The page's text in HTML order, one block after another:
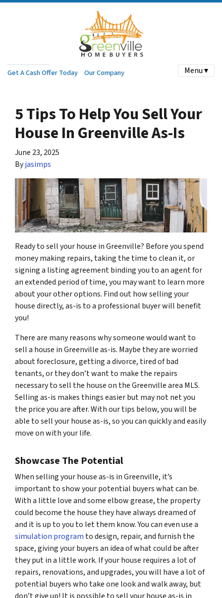
Get A Cash Offer Today Our Company Menu ▾
5 Tips To Help You Sell Your
House In Greenville As-Is
June 23, 2025
Byjasimps
Ready to sell your house in Greenville? Before you spend
money making repairs, taking the time to clean it, or
signing a listing agreement binding you to an agent for
an extended period of time, you may want to learn more
about your other options. Find out how selling your
house directly, as-is to a professional buyer will benefit
you!
There are many reasons why someone would want to
sell a house in Greenville as-is. Maybe they are worried
about foreclosure, getting a divorce, tired of bad
tenants, or they don’t want to make the repairs
necessary to sell the house on the Greenville area MLS.
Selling as-is makes things easier but may not net you
the price you are after. With our tips below, you will be
able to sell your house as-is, so you can quickly and easily
move on with your life.
Showcase The Potential
When selling your house as-is in Greenville, it’s
important to show your potential buyers whatcan be.
With a little love and some elbow grease, the property
could become the house they have always dreamed of
and it is up to you to let them know. You can even use a
simulation program to design, repair, and furnish the
space, giving your buyers an idea of what could be after
they put in a little work. If your house requires a lot of
repairs, renovations, and upgrades, you will have a lot of
potential buyers who take one look and walk away, but